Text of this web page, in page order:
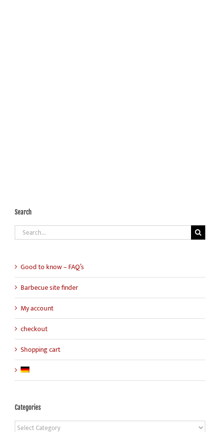
Search
Search
for:
Good to know – FAQ’s
Barbecue site finder
My account
checkout
Shopping cart
Categories
Categories